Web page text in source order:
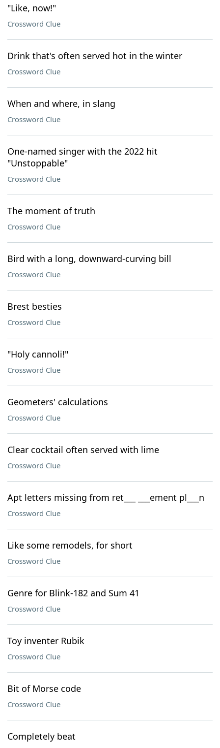
"Like, now!"
Crossword Clue
Drink that's often served hot in the winter
Crossword Clue
When and where, in slang
Crossword Clue
One-named singer with the 2022 hit
"Unstoppable"
Crossword Clue
The moment of truth
Crossword Clue
Bird with a long, downward-curving bill
Crossword Clue
Brest besties
Crossword Clue
"Holy cannoli!"
Crossword Clue
Geometers' calculations
Crossword Clue
Clear cocktail often served with lime
Crossword Clue
Apt letters missing from ret___ ___ement pl___n
Crossword Clue
Like some remodels, for short
Crossword Clue
Genre for Blink-182 and Sum 41
Crossword Clue
Toy inventer Rubik
Crossword Clue
Bit of Morse code
Crossword Clue
Completely beat